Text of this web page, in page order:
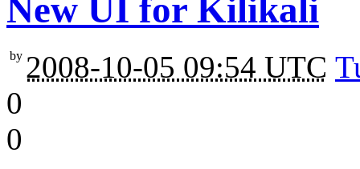
New UI for Kilikali
2008-10-05 09:54 UTC
by
0
0